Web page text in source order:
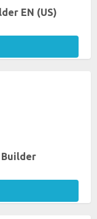
EN (US)
Builder